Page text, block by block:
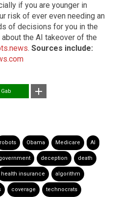
if you are younger in
risk of ever even needing an
of decisions for you in the
the AI takeover of the
. Sources include:
robots Obama Medicare AI
deception death
health insurance algorithm
coverage technocrats